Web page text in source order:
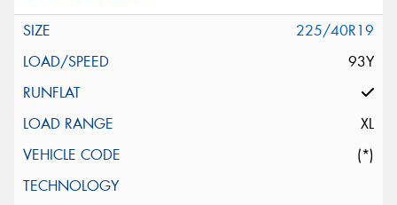
225/40R19
93Y
XL
(*)